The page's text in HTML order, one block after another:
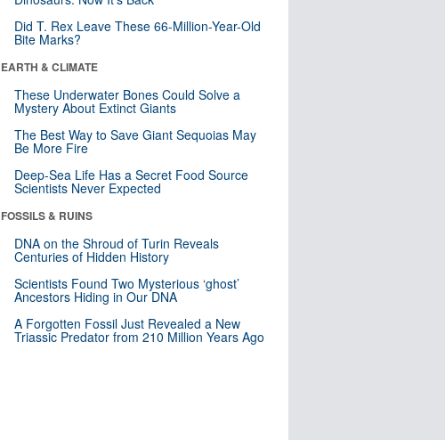
Did T. Rex Leave These 66-Million-Year-Old
Bite Marks?
EARTH & CLIMATE
These Underwater Bones Could Solve a
Mystery About Extinct Giants
The Best Way to Save Giant Sequoias May
Be More Fire
Deep-Sea Life Has a Secret Food Source
Scientists Never Expected
FOSSILS & RUINS
DNA on the Shroud of Turin Reveals
Centuries of Hidden History
Scientists Found Two Mysterious ‘ghost’
Ancestors Hiding in Our DNA
A Forgotten Fossil Just Revealed a New
Triassic Predator from 210 Million Years Ago